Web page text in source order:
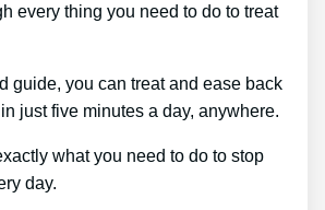
every thing you need to do to treat
guide, you can treat and ease back
just five minutes a day, anywhere.
what you need to do to stop
day.